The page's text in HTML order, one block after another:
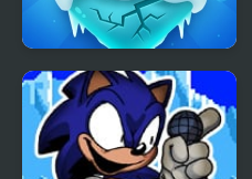
Penguin Ice Breaker